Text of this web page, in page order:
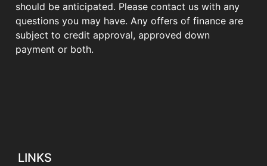
should be anticipated. Please contact us with any
questions you may have. Any offers of finance are
subject to credit approval, approved down
payment or both.
LINKS